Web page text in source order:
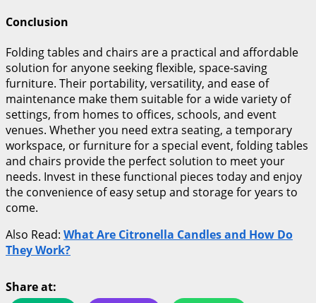
Conclusion
Folding tables and chairs are a practical and affordable
solution for anyone seeking flexible, space-saving
furniture. Their portability, versatility, and ease of
maintenance make them suitable for a wide variety of
settings, from homes to offices, schools, and event
venues. Whether you need extra seating, a temporary
workspace, or furniture for a special event, folding tables
and chairs provide the perfect solution to meet your
needs. Invest in these functional pieces today and enjoy
the convenience of easy setup and storage for years to
come.
Also Read: What Are Citronella Candles and How Do
They Work?
Share at: